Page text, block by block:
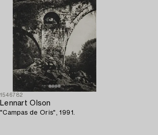
1546782
Lennart Olson
"Campas de Oris", 1991.